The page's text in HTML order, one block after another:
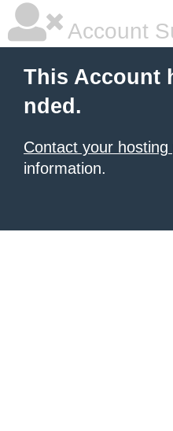
Account
This Account
nded.
Contact your hosting
information.